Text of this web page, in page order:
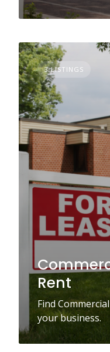
3 LISTINGS
Rent
Find
your business.